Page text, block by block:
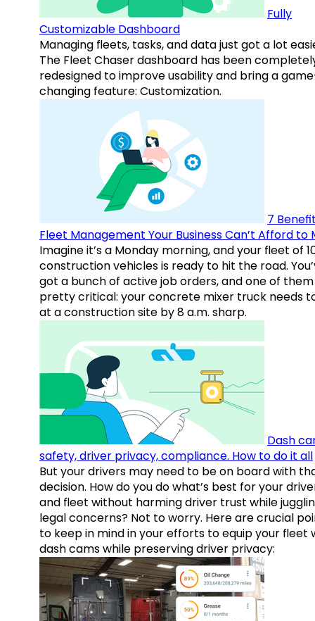
Fully
Customizable Dashboard
Managing fleets, tasks, and data just got a lot
The Fleet Chaser dashboard has been
redesigned to improve usability and bring a
changing feature: Customization.
7
Fleet Management Your Business Can’t Afford to
Imagine it’s a Monday morning, and your fleet of
construction vehicles is ready to hit the road.
got a bunch of active job orders, and one of them
pretty critical: your concrete mixer truck needs
at a construction site by 8 a.m. sharp.
Dash
safety, driver privacy, compliance. How to do it all
But your drivers may need to be on board with
decision. How do you do what’s best for your
and fleet without harming driver trust while
legal concerns? Not to worry. Here are crucial
to keep in mind in your efforts to equip your fleet
dash cams while preserving driver privacy: